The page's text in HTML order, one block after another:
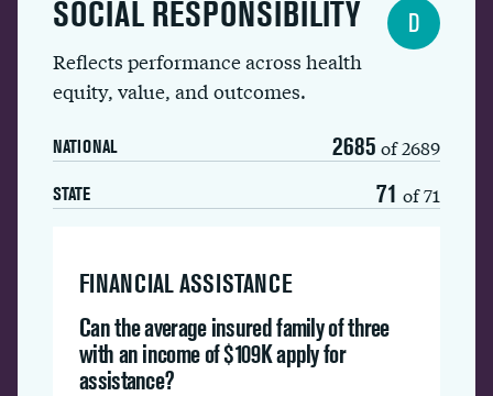
SOCIAL RESPONSIBILITY
Reflects performance across health
equity, value, and outcomes.
NATIONAL 2685 of 2689
STATE 71 of 71
D
FINANCIAL ASSISTANCE
Can the average insured family of three
with an income of $109K apply for
assistance?